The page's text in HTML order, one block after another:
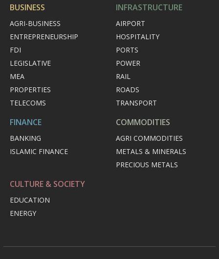
BUSINESS
AGRI-BUSINESS
ENTREPRENEURSHIP
FDI
LEGISLATIVE
MEA
PROPERTIES
TELECOMS
INFRASTRUCTURE
AIRPORT
HOSPITALITY
PORTS
POWER
RAIL
ROADS
TRANSPORT
FINANCE
BANKING
ISLAMIC FINANCE
COMMODITIES
AGRI COMMODITIES
METALS & MINERALS
PRECIOUS METALS
CULTURE & SOCIETY
EDUCATION
ENERGY